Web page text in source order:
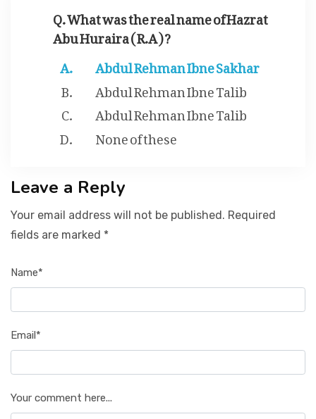
Q. What was the real name of Hazrat
Abu Huraira ( R.A ) ?
Abdul Rehman Ibne Sakhar
Abdul Rehman Ibne Talib
Abdul Rehman Ibne Talib
None of these
Leave a Reply
Your email address will not be published. Required
fields are marked *
Name*
Email*
Your comment here...